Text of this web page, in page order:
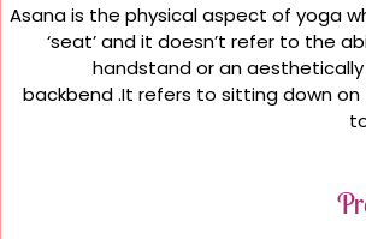
Asana is the physical aspect of yoga
‘seat’ and it doesn’t refer to the
handstand or an
backbend .It refers to sitting down